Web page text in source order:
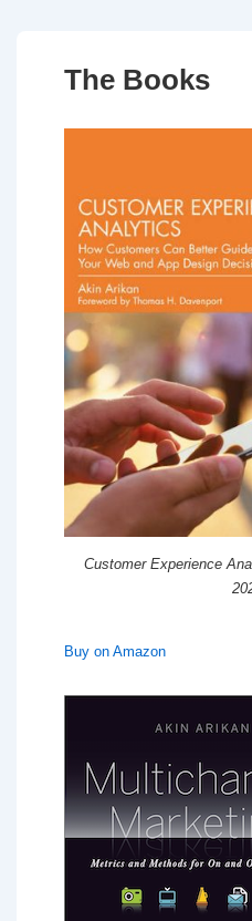
The Books
Customer Experience
Buy on Amazon